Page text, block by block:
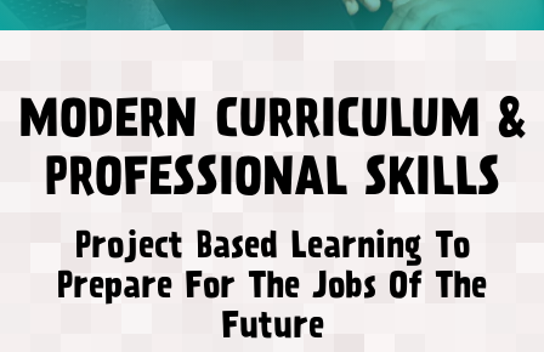
MODERN CURRICULUM &
PROFESSIONAL SKILLS
Project Based Learning To
Prepare For The Jobs Of The
Future